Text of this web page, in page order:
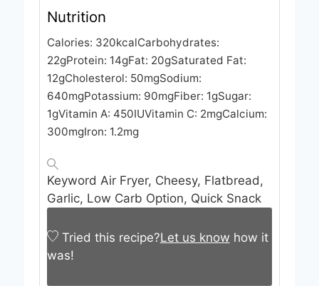
Nutrition
Calories: 320kcalCarbohydrates:
22gProtein: 14gFat: 20gSaturated Fat:
12gCholesterol: 50mgSodium:
640mgPotassium: 90mgFiber: 1gSugar:
1gVitamin A: 450IUVitamin C: 2mgCalcium:
300mgIron: 1.2mg
Keyword Air Fryer, Cheesy, Flatbread,
Garlic, Low Carb Option, Quick Snack
Tried this recipe?Let us know how it
was!